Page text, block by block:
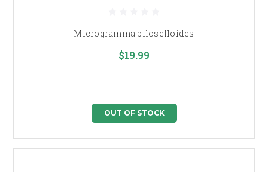
Microgramma piloselloides
$19.99
OUT OF STOCK